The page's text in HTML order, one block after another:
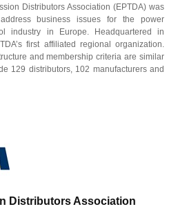
Distributors Association (EPTDA) was
business issues for the power
industry in Europe. Headquartered in
first affiliated regional organization.
and membership criteria are similar
129 distributors, 102 manufacturers and
Distributors Association